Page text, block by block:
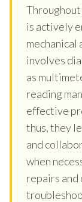
is actively
mechanical
involves
as
reading
effective
thus, they
and
when
repairs and